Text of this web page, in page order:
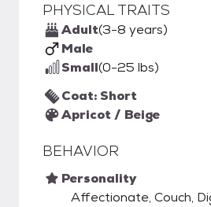
PHYSICAL TRAITS
Adult(3-8 years)
Male
Small(0-25 lbs)
Coat: Short
Apricot / Beige
BEHAVIOR
Personality
Affectionate, Couch,